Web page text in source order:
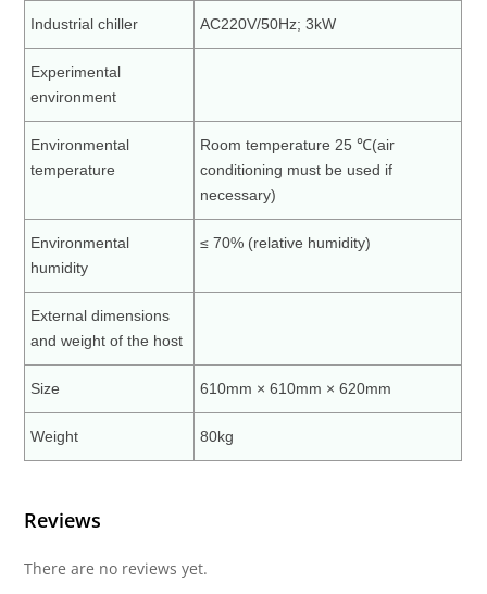
Industrial chiller AC220V/50Hz; 3kW
Experimental
environment
Environmental
temperature
Room temperature 25 ℃(air
conditioning must be used if
necessary)
Environmental
humidity
≤ 70% (relative humidity)
External dimensions
and weight of the host
Size 610mm × 610mm × 620mm
Weight 80kg
Reviews
There are no reviews yet.